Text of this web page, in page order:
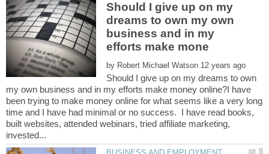
Should I give up on my
dreams to own my own
business and in my
by
Should I give up on my dreams to own
my own business and in my efforts make money online?I have
been trying to make money online for what seems like a very long
time and I have had minimal or no success. I have read books,
built websites, attended webinars, tried affiliate marketing,